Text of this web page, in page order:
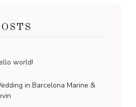
world!
in Barcelona Marine &